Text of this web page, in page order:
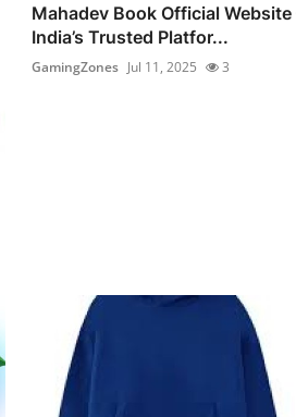
Mahadev Book Official Website
India’s Trusted Platfor...
GamingZones Jul 11, 2025 3